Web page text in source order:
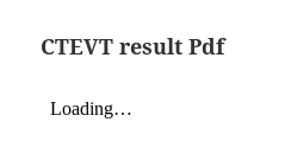
CTEVT result Pdf